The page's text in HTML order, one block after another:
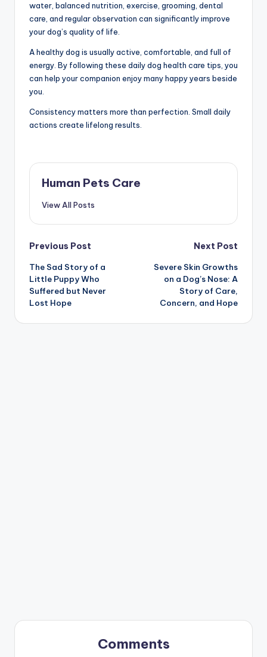
water, balanced nutrition, exercise, grooming, dental
care, and regular observation can significantly improve
your dog’s quality of life.
A healthy dog is usually active, comfortable, and full of
energy. By following these daily dog health care tips, you
can help your companion enjoy many happy years beside
you.
Consistency matters more than perfection. Small daily
actions create lifelong results.
Human Pets Care
View All Posts
Post
navigation
Previous Post
The Sad Story of a
Little Puppy Who
Suffered but Never
Lost Hope
Next Post
Severe Skin Growths
on a Dog’s Nose: A
Story of Care,
Concern, and Hope
Comments